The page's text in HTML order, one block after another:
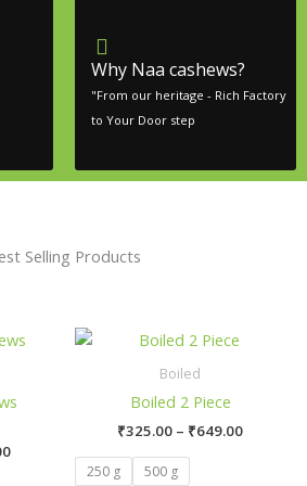
Why Naa cashews?
"From our heritage - Rich Factory
to Your Door step
Selling Products
Price
₹649.00
Boiled
Boiled 2 Piece
₹325.00 – ₹649.00
250 g 500 g
This
product
multiple
variants.
The